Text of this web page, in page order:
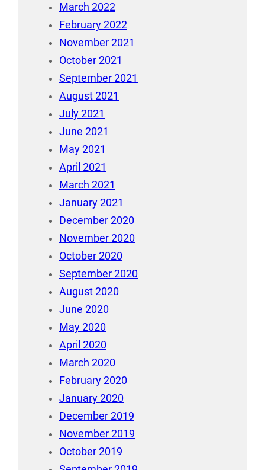
March 2022
February 2022
November 2021
October 2021
September 2021
August 2021
July 2021
June 2021
May 2021
April 2021
March 2021
January 2021
December 2020
November 2020
October 2020
September 2020
August 2020
June 2020
May 2020
April 2020
March 2020
February 2020
January 2020
December 2019
November 2019
October 2019